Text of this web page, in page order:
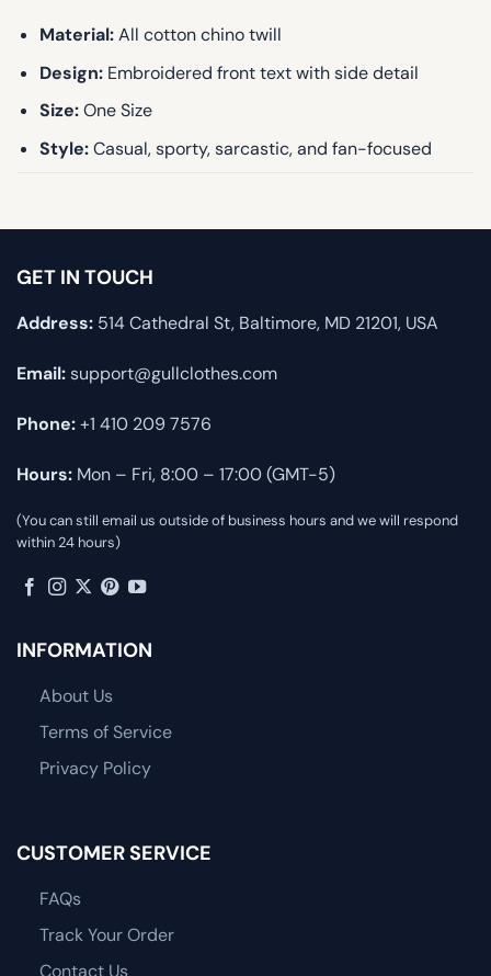
Material:All cotton chino twill
Design:Embroidered front text with side detail
Size:One Size
Style:Casual, sporty, sarcastic, and fan-focused
GET IN TOUCH
Address: 514 Cathedral St, Baltimore, MD 21201, USA
Email:support@gullclothes.com
Phone:+1 410 209 7576
Hours: Mon – Fri, 8:00 – 17:00 (GMT-5)
(You can still email us outside of business hours and we will respond
within 24 hours)
INFORMATION
About Us
Terms of Service
Privacy Policy
CUSTOMER SERVICE
FAQs
Track Your Order
Contact Us